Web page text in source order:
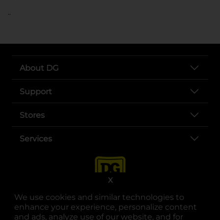
We use cookies and similar technologies to
enhance your experience, personalize content
and ads, analyze use of our website, and for
X
..
About DG
Support
Stores
Services